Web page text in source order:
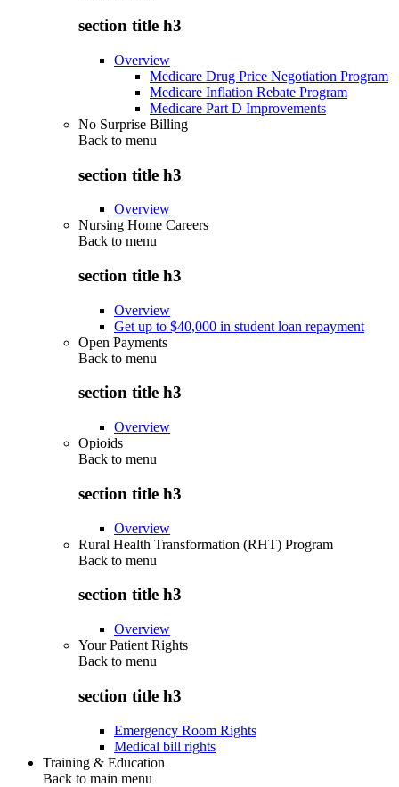
section title h3
Overview
Medicare Drug Price Negotiation Program
Medicare Inflation Rebate Program
Medicare Part D Improvements
No Surprise Billing
Back to menu
section title h3
Overview
Nursing Home Careers
Back to menu
section title h3
Overview
Get up to $40,000 in student loan repayment
Open Payments
Back to menu
section title h3
Overview
Opioids
Back to menu
section title h3
Overview
Rural Health Transformation (RHT) Program
Back to menu
section title h3
Overview
Your Patient Rights
Back to menu
section title h3
Emergency Room Rights
Medical bill rights
Training & Education
Back to main menu